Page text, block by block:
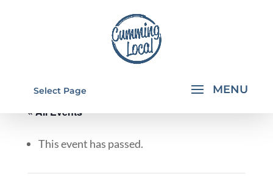
Select Page
« All Events
This event has passed.